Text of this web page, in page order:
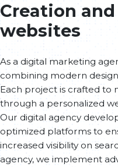
Creation
websites
As a digital marketing
combining modern
Each project is crafted to
through a personalized
Our digital agency
optimized platforms to
increased visibility on
agency, we implement